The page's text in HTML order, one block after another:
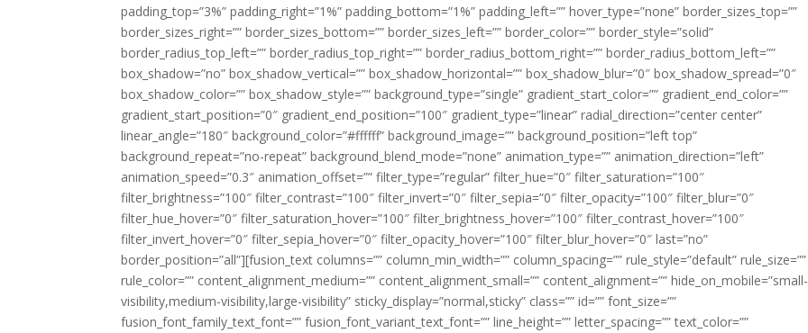
padding_top=”3%” padding_right=”1%” padding_bottom=”1%” padding_left=”” hover_type=”none” border_sizes_top=””
border_sizes_right=”” border_sizes_bottom=”” border_sizes_left=”” border_color=”” border_style=”solid”
border_radius_top_left=”” border_radius_top_right=”” border_radius_bottom_right=”” border_radius_bottom_left=””
box_shadow=”no” box_shadow_vertical=”” box_shadow_horizontal=”” box_shadow_blur=”0″ box_shadow_spread=”0″
box_shadow_color=”” box_shadow_style=”” background_type=”single” gradient_start_color=”” gradient_end_color=””
gradient_start_position=”0″ gradient_end_position=”100″ gradient_type=”linear” radial_direction=”center center”
linear_angle=”180″ background_color=”#ffffff” background_image=”” background_position=”left top”
background_repeat=”no-repeat” background_blend_mode=”none” animation_type=”” animation_direction=”left”
animation_speed=”0.3″ animation_offset=”” filter_type=”regular” filter_hue=”0″ filter_saturation=”100″
filter_brightness=”100″ filter_contrast=”100″ filter_invert=”0″ filter_sepia=”0″ filter_opacity=”100″ filter_blur=”0″
filter_hue_hover=”0″ filter_saturation_hover=”100″ filter_brightness_hover=”100″ filter_contrast_hover=”100″
filter_invert_hover=”0″ filter_sepia_hover=”0″ filter_opacity_hover=”100″ filter_blur_hover=”0″ last=”no”
border_position=”all”][fusion_text columns=”” column_min_width=”” column_spacing=”” rule_style=”default” rule_size=””
rule_color=”” content_alignment_medium=”” content_alignment_small=”” content_alignment=”” hide_on_mobile=”small-
visibility,medium-visibility,large-visibility” sticky_display=”normal,sticky” class=”” id=”” font_size=””
fusion_font_family_text_font=”” fusion_font_variant_text_font=”” line_height=”” letter_spacing=”” text_color=””